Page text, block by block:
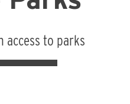
access to parks